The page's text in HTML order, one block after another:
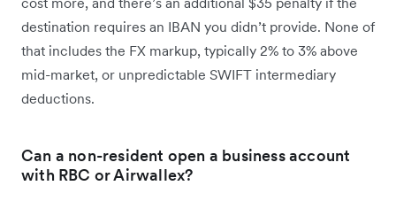
destination requires an IBAN you didn’t provide. None of
that includes the FX markup, typically 2% to 3% above
mid-market, or unpredictable SWIFT intermediary
deductions.
Can a non-resident open a business account
with RBC or Airwallex?